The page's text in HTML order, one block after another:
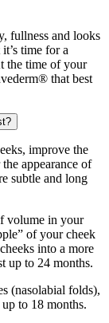
fullness and looks
time for a
the time of your
that best
improve the
appearance of
subtle and long
volume in your
of your cheek
into a more
up to 24 months.
(nasolabial folds),
to 18 months.